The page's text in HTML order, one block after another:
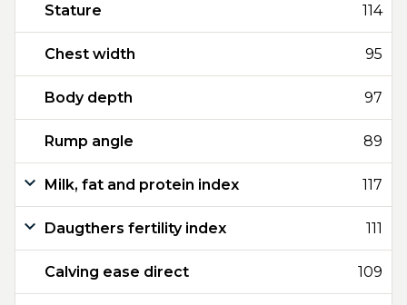
Stature 114
Chest width 95
Body depth 97
Rump angle 89
Milk, fat and protein index 117
Daugthers fertility index 111
Calving ease direct 109